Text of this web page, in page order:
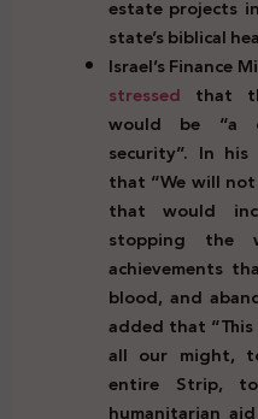
estate projects
state’s biblical
Israel’s Finance
stressed that
would be “a
security”. In
that “We will
that would
stopping the
achievements
blood, and
added that
all our might,
entire Strip,